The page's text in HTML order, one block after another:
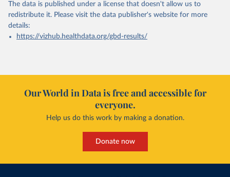
The data is published under a license that doesn't allow us to
redistribute it. Please visit the data publisher's website for more
details:
https://vizhub.healthdata.org/gbd-results/
Our World in Data is free and accessible for
everyone.
Help us do this work by making a donation.
Donate now